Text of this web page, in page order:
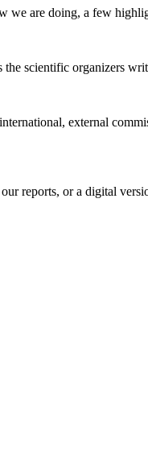
we are doing, a few
scientific organizers
external
reports, or a digital